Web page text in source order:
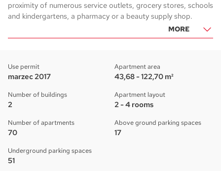
proximity of numerous service outlets, grocery stores, schools
and kindergartens, a pharmacy or a beauty supply shop.
MORE
Use permit
marzec 2017
Number of buildings
2
Number of apartments
70
Apartment area
43,68 - 122,70 m²
Apartment layout
2 - 4 rooms
Above ground parking spaces
17
Underground parking spaces
51